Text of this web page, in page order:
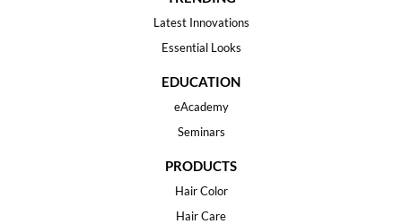
Latest Innovations
Essential Looks
EDUCATION
eAcademy
Seminars
PRODUCTS
Hair Color
Hair Care